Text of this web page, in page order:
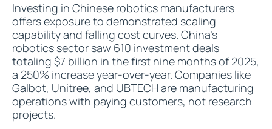
Investing in Chinese robotics manufacturers
offers exposure to demonstrated scaling
capability and falling cost curves. China's
robotics sector saw 610 investment deals
totaling $7 billion in the first nine months of 2025,
a 250% increase year-over-year. Companies like
Galbot, Unitree, and UBTECH are manufacturing
operations with paying customers, not research
projects.